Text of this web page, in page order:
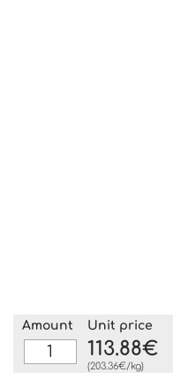
Amount Unit price
113.88€
(203.36€/kg)